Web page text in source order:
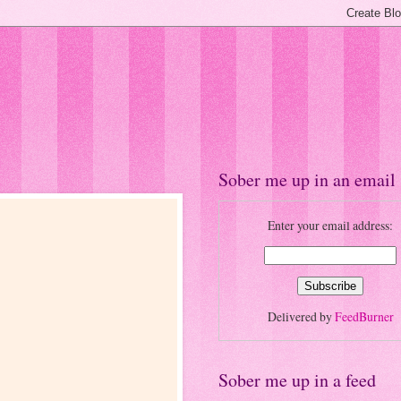
Sober me up in an email
Enter your email address:
Delivered byFeedBurner
Sober me up in a feed